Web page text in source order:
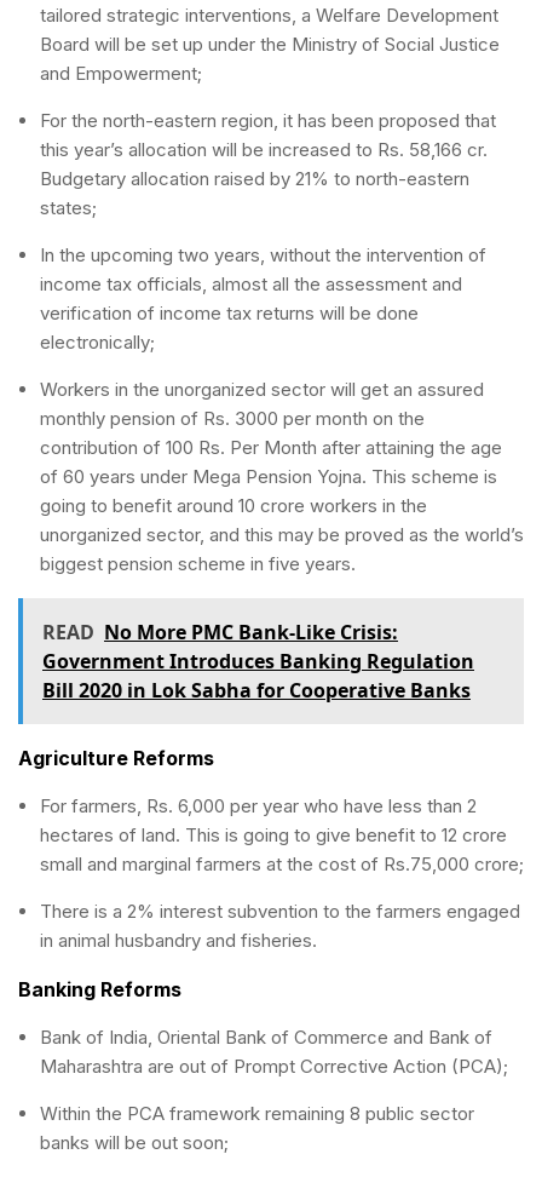
tailored strategic interventions, a Welfare Development
Board will be set up under the Ministry of Social Justice
and Empowerment;
For the north-eastern region, it has been proposed that
this year’s allocation will be increased to Rs. 58,166 cr.
Budgetary allocation raised by 21% to north-eastern
states;
In the upcoming two years, without the intervention of
income tax officials, almost all the assessment and
verification of income tax returns will be done
electronically;
Workers in the unorganized sector will get an assured
monthly pension of Rs. 3000 per month on the
contribution of 100 Rs. Per Month after attaining the age
of 60 years under Mega Pension Yojna. This scheme is
going to benefit around 10 crore workers in the
unorganized sector, and this may be proved as the world’s
biggest pension scheme in five years.
READ No More PMC Bank-Like Crisis:
Government Introduces Banking Regulation
Bill 2020 in Lok Sabha for Cooperative Banks
Agriculture Reforms
For farmers, Rs. 6,000 per year who have less than 2
hectares of land. This is going to give benefit to 12 crore
small and marginal farmers at the cost of Rs.75,000 crore;
There is a 2% interest subvention to the farmers engaged
in animal husbandry and fisheries.
Banking Reforms
Bank of India, Oriental Bank of Commerce and Bank of
Maharashtra are out of Prompt Corrective Action (PCA);
Within the PCA framework remaining 8 public sector
banks will be out soon;